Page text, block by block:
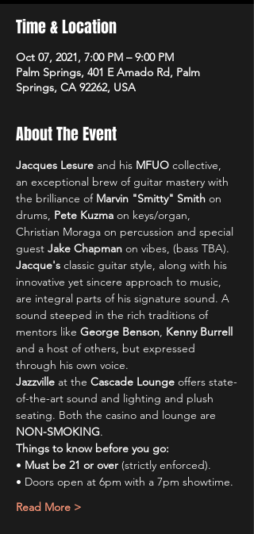
Time & Location
Oct 07, 2021, 7:00 PM – 9:00 PM
Palm Springs, 401 E Amado Rd, Palm
Springs, CA 92262, USA
About The Event
Jacques Lesure and his MFUO collective,
an exceptional brew of guitar mastery with
the brilliance of Marvin "Smitty" Smith on
drums, Pete Kuzma on keys/organ,
Christian Moraga on percussion and special
guest Jake Chapman on vibes, (bass TBA).
Jacque's classic guitar style, along with his
innovative yet sincere approach to music,
are integral parts of his signature sound. A
sound steeped in the rich traditions of
mentors like George Benson, Kenny Burrell
and a host of others, but expressed
through his own voice.
Jazzville at the Cascade Lounge offers state-
of-the-art sound and lighting and plush
seating. Both the casino and lounge are
NON-SMOKING.
Things to know before you go:
• Must be 21 or over (strictly enforced).
• Doors open at 6pm with a 7pm showtime.
Read More >